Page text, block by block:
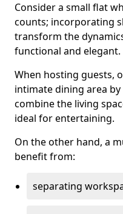
Consider a small flat
counts; incorporating
transform the
functional and elegant.
When hosting guests,
intimate dining area
combine the living
ideal for entertaining.
On the other hand, a
benefit from:
separating